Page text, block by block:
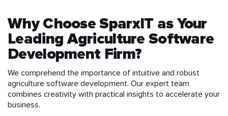
Why Choose SparxIT as Your
Leading Agriculture Software
Development Firm?
We comprehend the importance of intuitive and robust
agriculture software development. Our expert team
combines creativity with practical insights to accelerate your
business.